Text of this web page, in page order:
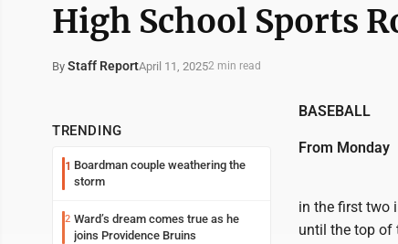
High School Sports
By Staff ReportApril 11, 20252 min read
TRENDING
1 Boardman couple weathering the
storm
2 Ward’s dream comes true as he
joins Providence Bruins
BASEBALL
From Monday
in the first two
until the top of